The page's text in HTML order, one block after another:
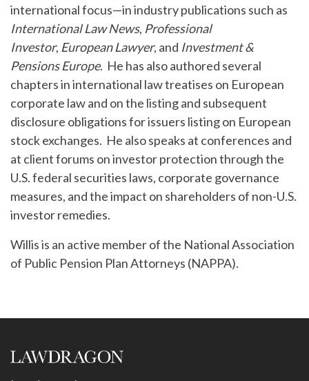
international focus—in industry publications such as
International Law News, Professional
Investor, European Lawyer, and Investment &
Pensions Europe. He has also authored several
chapters in international law treatises on European
corporate law and on the listing and subsequent
disclosure obligations for issuers listing on European
stock exchanges. He also speaks at conferences and
at client forums on investor protection through the
U.S. federal securities laws, corporate governance
measures, and the impact on shareholders of non-U.S.
investor remedies.
Willis is an active member of the National Association
of Public Pension Plan Attorneys (NAPPA).